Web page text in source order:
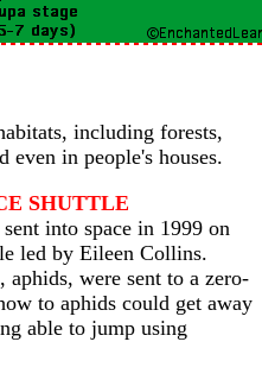
including forests,
even in people's houses.
SHUTTLE
into space in 1999 on
led by Eileen Collins.
were sent to a zero-
to aphids could get away
able to jump using